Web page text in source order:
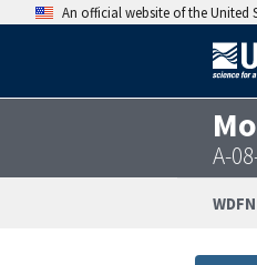
An official website of the United
A-